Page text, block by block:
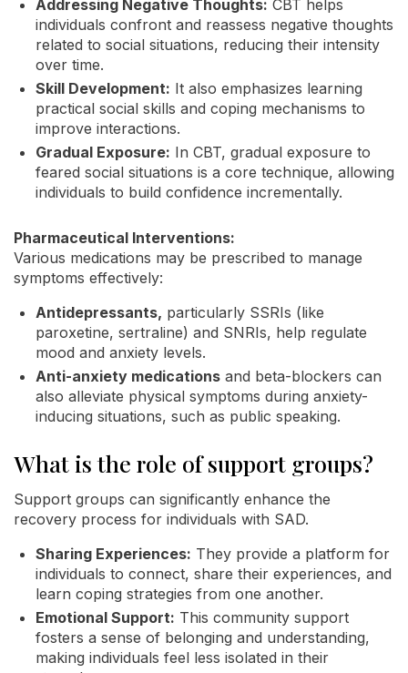
Addressing Negative Thoughts: CBT helps
individuals confront and reassess negative thoughts
related to social situations, reducing their intensity
over time.
Skill Development: It also emphasizes learning
practical social skills and coping mechanisms to
improve interactions.
Gradual Exposure: In CBT, gradual exposure to
feared social situations is a core technique, allowing
individuals to build confidence incrementally.
Pharmaceutical Interventions:
Various medications may be prescribed to manage
symptoms effectively:
Antidepressants, particularly SSRIs (like
paroxetine, sertraline) and SNRIs, help regulate
mood and anxiety levels.
Anti-anxiety medications and beta-blockers can
also alleviate physical symptoms during anxiety-
inducing situations, such as public speaking.
What is the role of support groups?
Support groups can significantly enhance the
recovery process for individuals with SAD.
Sharing Experiences: They provide a platform for
individuals to connect, share their experiences, and
learn coping strategies from one another.
Emotional Support: This community support
fosters a sense of belonging and understanding,
making individuals feel less isolated in their